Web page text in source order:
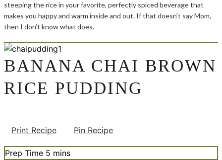
steeping the rice in your favorite, perfectly spiced beverage that
makes you happy and warm inside and out. If that doesn’t say Mom,
then I don’t know what does.
BANANA CHAI BROWN
RICE PUDDING
Print Recipe Pin Recipe
Prep Time 5 minutes
mins